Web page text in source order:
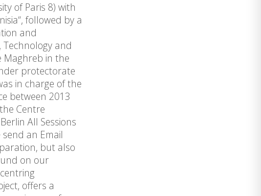
of Paris 8) with
followed by a
and
and
Maghreb in the
protectorate
in charge of the
between 2013
Centre
All Sessions
an Email
but also
on our
offers a